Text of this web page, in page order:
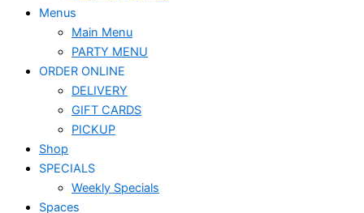
Menus
Main Menu
PARTY MENU
ORDER ONLINE
DELIVERY
GIFT CARDS
PICKUP
Shop
SPECIALS
Weekly Specials
Spaces